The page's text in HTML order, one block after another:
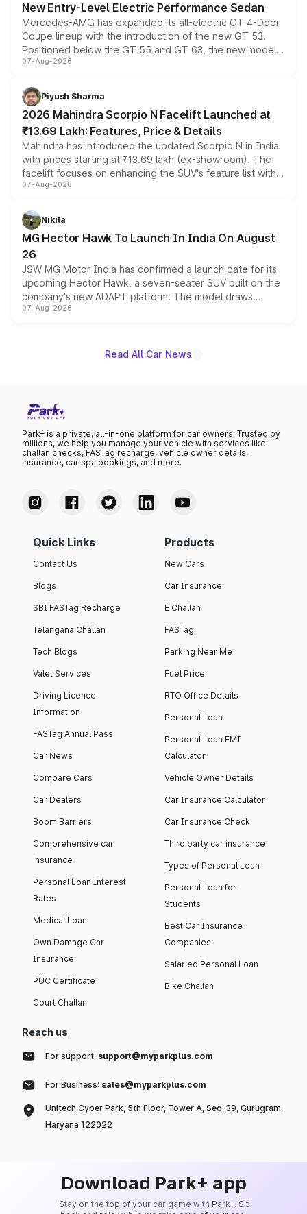
New Entry-Level Electric Performance Sedan
Mercedes-AMG has expanded its all-electric GT 4-Door
Coupe lineup with the introduction of the new GT 53.
Positioned below the GT 55 and GT 63, the new model
combines dual-motor all-wheel drive, a high-performance
more accessible entry point into the brand's latest
electric performance sedan range.
07-Aug-2026
Piyush Sharma
2026 Mahindra Scorpio N Facelift Launched at
₹13.69 Lakh: Features, Price & Details
Mahindra has introduced the updated Scorpio N in India
with prices starting at ₹13.69 lakh (ex-showroom). The
facelift focuses on enhancing the SUV's feature list with a
panoramic sunroof, larger digital displays, Level 2 ADAS
petrol and diesel engine options without any mechanical
changes.
07-Aug-2026
Nikita
MG Hector Hawk To Launch In India On August
26
JSW MG Motor India has confirmed a launch date for its
upcoming Hector Hawk, a seven-seater SUV built on the
company's new ADAPT platform. The model draws
heavily from the Wuling Starlight 560 sold overseas and
existing Hector in the brand's India lineup.
07-Aug-2026
Read All Car News
Park+ is a private, all-in-one platform for car owners. Trusted by
millions, we help you manage your vehicle with services like
challan checks, FASTag recharge, vehicle owner details,
insurance, car spa bookings, and more.
Quick Links
Contact Us
Blogs
SBI FASTag Recharge
Telangana Challan
Tech Blogs
Valet Services
Driving Licence
Information
FASTag Annual Pass
Car News
Compare Cars
Car Dealers
Boom Barriers
Comprehensive car
insurance
Personal Loan Interest
Rates
Medical Loan
Own Damage Car
Insurance
PUC Certificate
Court Challan
Products
New Cars
Car Insurance
E Challan
FASTag
Parking Near Me
Fuel Price
RTO Office Details
Personal Loan
Personal Loan EMI
Calculator
Vehicle Owner Details
Car Insurance Calculator
Car Insurance Check
Third party car insurance
Types of Personal Loan
Personal Loan for
Students
Best Car Insurance
Companies
Salaried Personal Loan
Bike Challan
Reach us
For support: support@myparkplus.com
For Business: sales@myparkplus.com
Unitech Cyber Park, 5th Floor, Tower A, Sec-39, Gurugram,
Haryana 122022
Download Park+ app
Stay on the top of your car game with Park+. Sit